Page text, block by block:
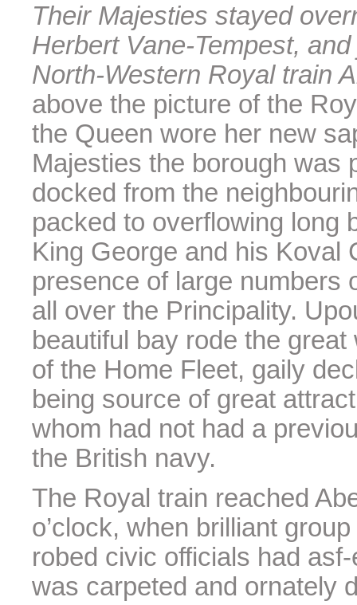
Their Majesties stayed
Herbert Vane-Tempest,
North-Western Royal train
above the picture of the
the Queen wore her new
Majesties the borough was
docked from the
packed to overflowing long
King George and his Koval
presence of large numbers
all over the Principality.
beautiful bay rode the
of the Home Fleet, gaily
being source of great
whom had not had a
the British navy.
The Royal train reached
o’clock, when brilliant
robed civic officials had
was carpeted and ornately